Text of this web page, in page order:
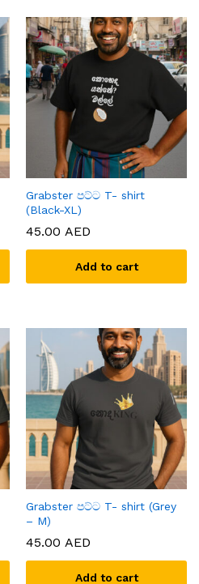
Grabster පට්ට T- shirt
(Black-XL)
45.00 AED
Add to cart
Grabster පට්ට T- shirt (Grey
– M)
45.00 AED
Add to cart